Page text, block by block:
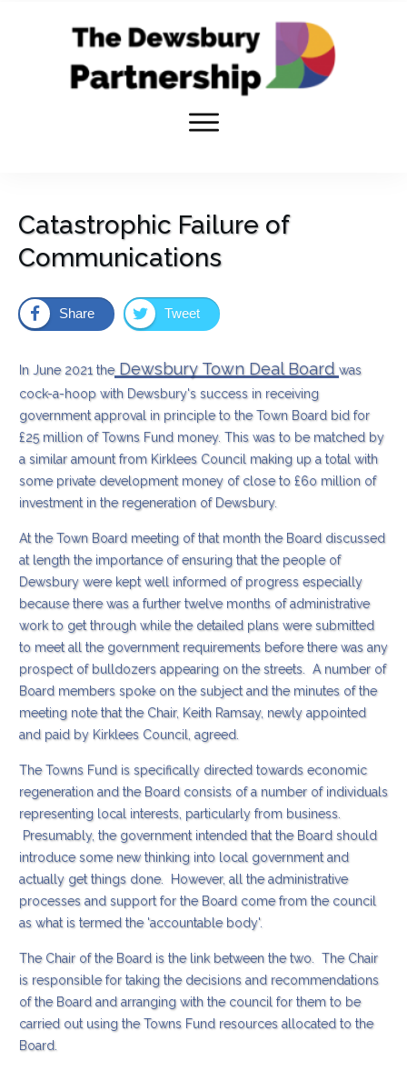
Catastrophic Failure of
Communications
Share Tweet
In June 2021 theDewsbury Town Deal Board was
cock-a-hoop with Dewsbury's success in receiving
government approval in principle to the Town Board bid for
£25 million of Towns Fund money. This was to be matched by
a similar amount from Kirklees Council making up a total with
some private development money of close to £6o million of
investment in the regeneration of Dewsbury.
At the Town Board meeting of that month the Board discussed
at length the importance of ensuring that the people of
Dewsbury were kept well informed of progress especially
because there was a further twelve months of administrative
work to get through while the detailed plans were submitted
to meet all the government requirements before there was any
prospect of bulldozers appearing on the streets. A number of
Board members spoke on the subject and the minutes of the
meeting note that the Chair, Keith Ramsay, newly appointed
and paid by Kirklees Council, agreed.
The Towns Fund is specifically directed towards economic
regeneration and the Board consists of a number of individuals
representing local interests, particularly from business.
Presumably, the government intended that the Board should
introduce some new thinking into local government and
actually get things done. However, all the administrative
processes and support for the Board come from the council
as what is termed the 'accountable body'.
The Chair of the Board is the link between the two. The Chair
is responsible for taking the decisions and recommendations
of the Board and arranging with the council for them to be
carried out using the Towns Fund resources allocated to the
Board.